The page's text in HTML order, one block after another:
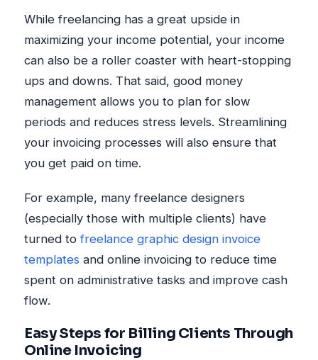
While freelancing has a great upside in
maximizing your income potential, your income
can also be a roller coaster with heart-stopping
ups and downs. That said, good money
management allows you to plan for slow
periods and reduces stress levels. Streamlining
your invoicing processes will also ensure that
you get paid on time.
For example, many freelance designers
(especially those with multiple clients) have
turned to freelance graphic design invoice
templates and online invoicing to reduce time
spent on administrative tasks and improve cash
flow.
Easy Steps for Billing Clients Through
Online Invoicing